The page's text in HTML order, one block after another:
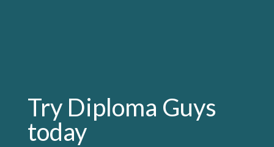
Try Diploma Guys
today